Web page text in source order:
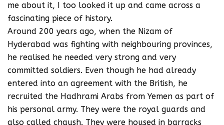
me about it, I too looked it up and came across a
fascinating piece of history.
Around 200 years ago, when the Nizam of
Hyderabad was fighting with neighbouring provinces,
he realised he needed very strong and very
committed soldiers. Even though he had already
entered into an agreement with the British, he
recruited the Hadhrami Arabs from Yemen as part of
his personal army. They were the royal guards and
also called chaush. They were housed in barracks